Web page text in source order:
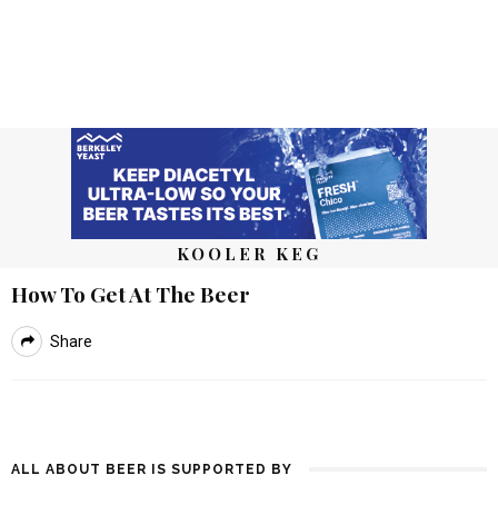
KOOLER KEG
How To Get At The Beer
Share
ALL ABOUT BEER IS SUPPORTED BY